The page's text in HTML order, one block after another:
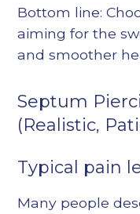
Bottom line:
aiming for the
and smoother
Septum
(Realistic,
Typical pain
Many people